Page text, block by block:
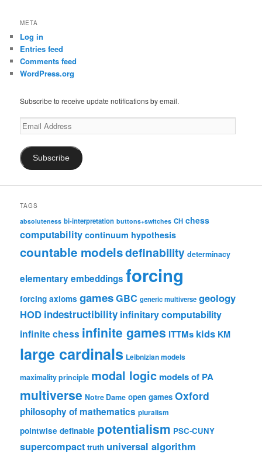
META
Log in
Entries feed
Comments feed
WordPress.org
Subscribe to receive update notifications by email.
Email
Address
Subscribe
TAGS
absoluteness bi-interpretation buttons+switches CH chess
computability continuum hypothesis
countable modelsdefinability determinacy
elementary embeddings forcing
forcing axioms gamesGBC generic multiverse geology
HOD indestructibility infinitary computability
infinite chess infinite games ITTMs kids KM
large cardinals Leibnizian models
maximality principle modal logicmodels of PA
multiverse Notre Dame open games Oxford
philosophy of mathematics pluralism
pointwise definable potentialism PSC-CUNY
supercompact truth universal algorithm